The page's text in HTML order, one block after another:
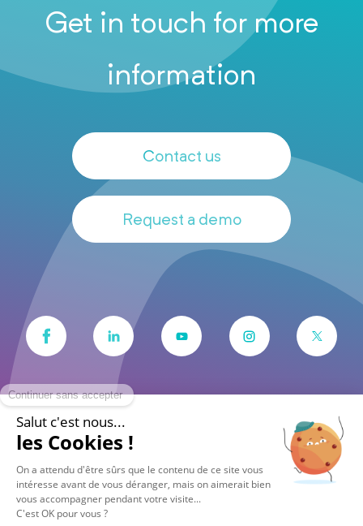
Get in touch for more
information
Contact us
Request a demo
© 2026 Vocalcom
Legals